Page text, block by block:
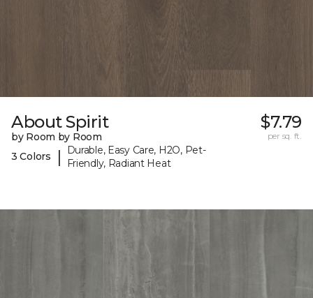
About Spirit
by Room by Room
3 Colors
|
Durable, Easy Care, H2O, Pet-
Friendly, Radiant Heat
$7.79
per sq. ft.